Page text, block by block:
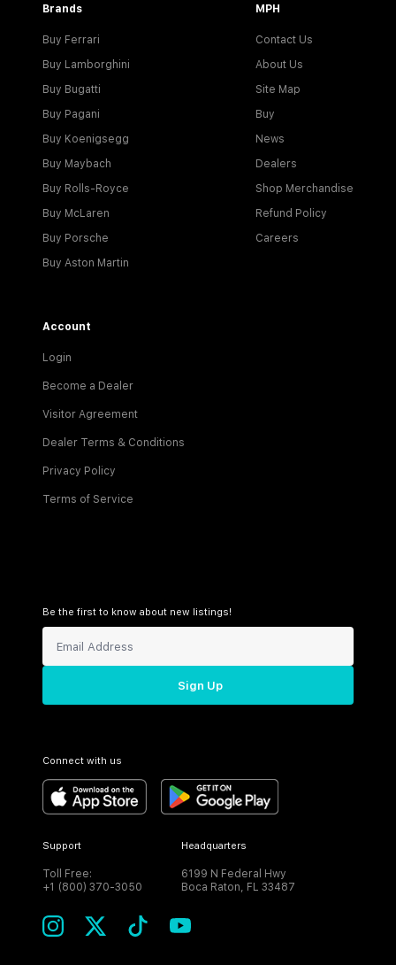
Brands
Buy Ferrari
Buy Lamborghini
Buy Bugatti
Buy Pagani
Buy Koenigsegg
Buy Maybach
Buy Rolls-Royce
Buy McLaren
Buy Porsche
Buy Aston Martin
MPH
Contact Us
About Us
Site Map
Buy
News
Dealers
Shop Merchandise
Refund Policy
Careers
Account
Login
Become a Dealer
Visitor Agreement
Dealer Terms & Conditions
Privacy Policy
Terms of Service
Be the first to know about new listings!
Sign Up
Connect with us
Support
Toll Free:
+1 (800) 370-3050
Headquarters
6199 N Federal Hwy
Boca Raton, FL 33487